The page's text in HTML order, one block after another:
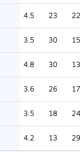
4.5 23 22
3.5 30 15
4.8 30 13
3.6 26 17
3.5 18 24
4.2 13 29